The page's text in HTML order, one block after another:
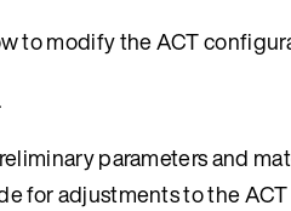
to modify the ACT
parameters and
for adjustments to the